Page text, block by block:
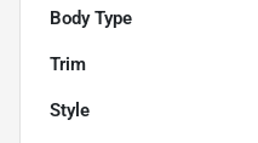
Body Type
Trim
Style